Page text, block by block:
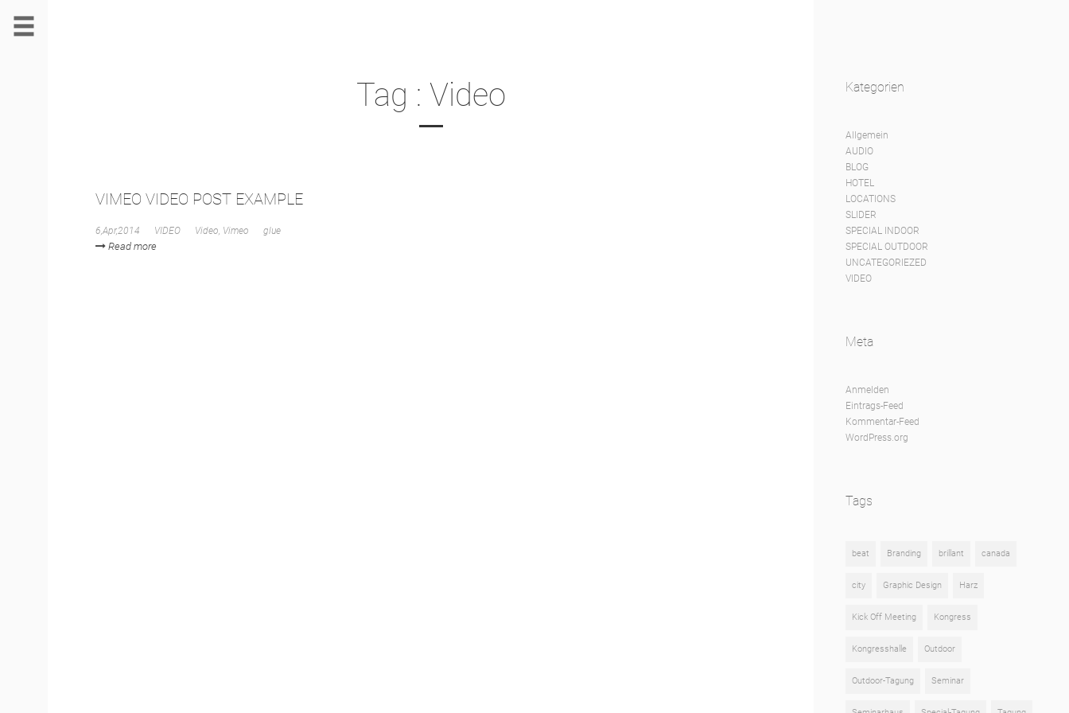
Tag : Video
VIMEO VIDEO POST EXAMPLE
6,Apr,2014 VIDEO Video, Vimeo glue
Read more
Kategorien
Allgemein
AUDIO
BLOG
HOTEL
LOCATIONS
SLIDER
SPECIAL INDOOR
SPECIAL OUTDOOR
UNCATEGORIEZED
VIDEO
Meta
Anmelden
Eintrags-Feed
Kommentar-Feed
WordPress.org
Tags
beat Branding brillant canada
city Graphic Design Harz
Kick Off Meeting Kongress
Kongresshalle Outdoor
Outdoor-Tagung Seminar